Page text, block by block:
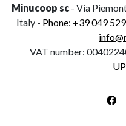
Minucoop sc- Via
Italy - Phone: +39 049
VAT number: